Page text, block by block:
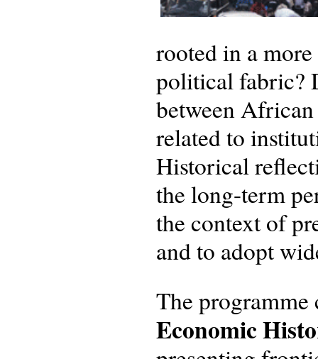
rooted in a
political fabric?
between
related to
Historical
the long-term
the context of
and to adopt
The
Economic